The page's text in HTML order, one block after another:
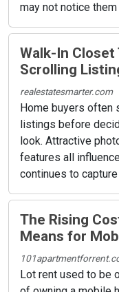
may not notice them
Walk-In
Scrolling
realestatesmarter.com
Home buyers often
listings before
look. Attractive
features all
continues to
The Rising
Means for
Lot rent used to be